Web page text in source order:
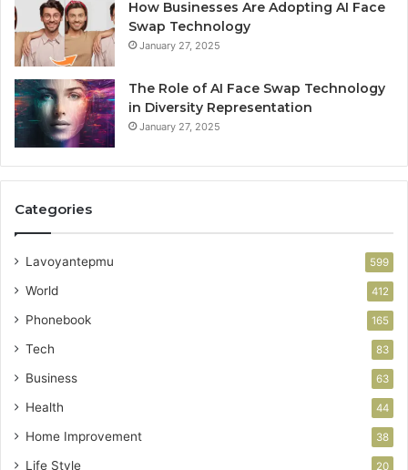
How Businesses Are Adopting AI Face
Swap Technology
January 27, 2025
The Role of AI Face Swap Technology
in Diversity Representation
January 27, 2025
Categories
Lavoyantepmu 599
World 412
Phonebook 165
Tech 83
Business 63
Health 44
Home Improvement 38
Life Style 20